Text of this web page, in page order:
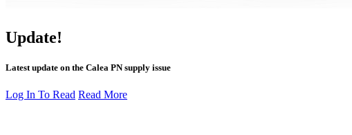
Update!
Latest update on the Calea PN supply issue
Log In To Read Read More